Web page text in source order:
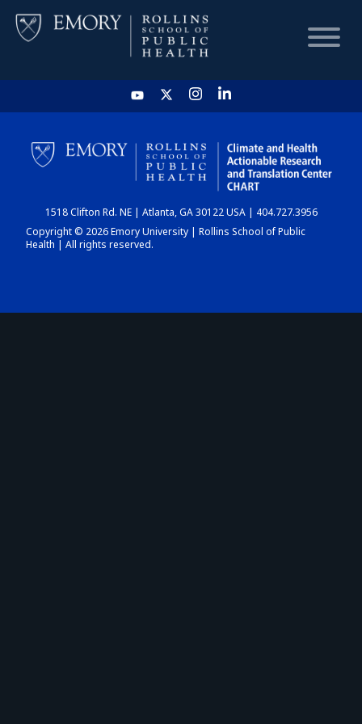
HOME
CHART
DASHBOARD
1518 Clifton Rd. NE | Atlanta, GA 30122 USA | 404.727.3956
Copyright © 2026 Emory University | Rollins School of Public
Health | All rights reserved.